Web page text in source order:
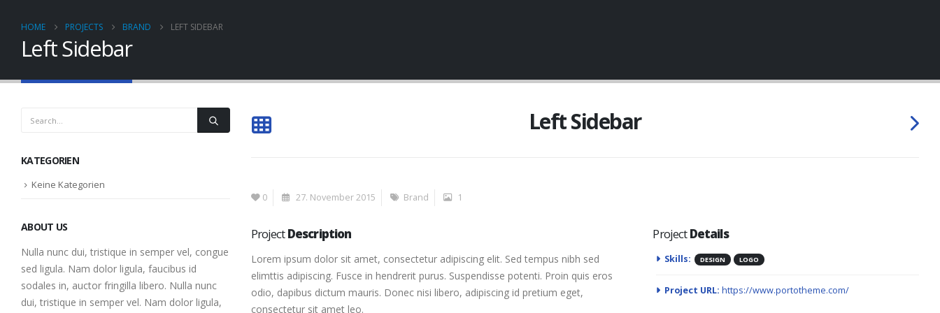
HOME PROJECTS BRAND LEFT SIDEBAR
Left Sidebar
Left Sidebar
0 27. November 2015 Brand 1
ProjectDescription
Lorem ipsum dolor sit amet, consectetur adipiscing elit. Sed tempus nibh sed
elimttis adipiscing. Fusce in hendrerit purus. Suspendisse potenti. Proin quis eros
odio, dapibus dictum mauris. Donec nisi libero, adipiscing id pretium eget,
consectetur sit amet leo.
ProjectDetails
Skills: DESIGN LOGO
Project URL: https://www.portotheme.com/
KATEGORIEN
Keine Kategorien
ABOUT US
Nulla nunc dui, tristique in semper vel, congue
sed ligula. Nam dolor ligula, faucibus id
sodales in, auctor fringilla libero. Nulla nunc
dui, tristique in semper vel. Nam dolor ligula,